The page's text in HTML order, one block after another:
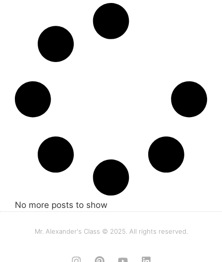
No more posts to show
Mr. Alexander's Class © 2025. All rights reserved.